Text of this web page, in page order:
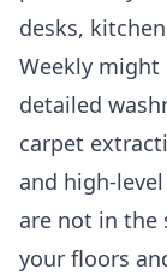
desks,
Weekly
detailed
carpet
and high-
are not in the
your floors